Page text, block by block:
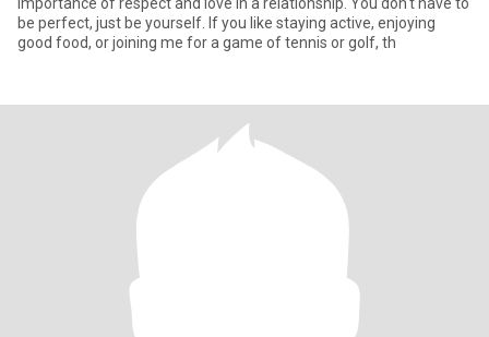
be perfect, just be yourself. If you like staying active, enjoying
good food, or joining me for a game of tennis or golf, th